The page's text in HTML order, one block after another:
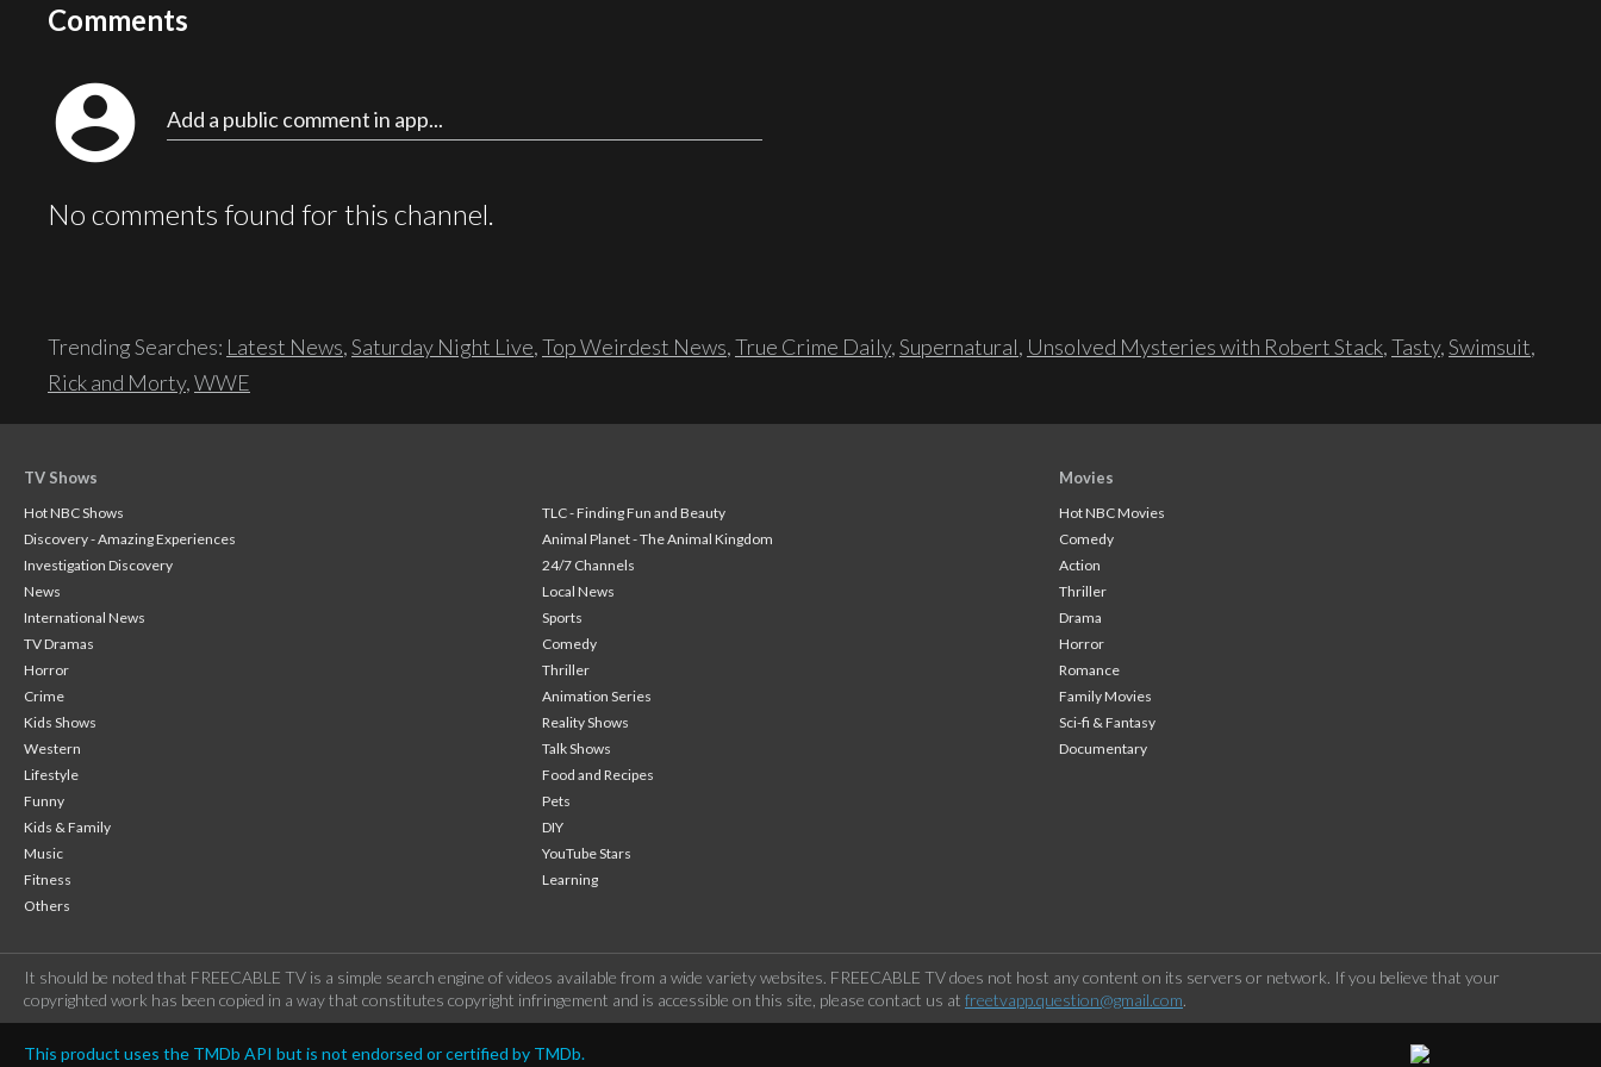
Comments
account_circle Add a public comment in app...
No comments found for this channel.
Trending Searches: Latest News,Saturday Night Live,Top Weirdest News,True Crime Daily,Supernatural, Unsolved Mysteries with Robert Stack,Tasty,Swimsuit,
Rick and Morty,WWE
TV Shows
Hot NBC Shows
TLC - Finding Fun and Beauty
Discovery - Amazing Experiences
Animal Planet - The Animal Kingdom
Investigation Discovery
24/7 Channels
News
Local News
International News
Sports
TV Dramas
Comedy
Horror
Thriller
Crime
Animation Series
Kids Shows
Reality Shows
Western
Talk Shows
Lifestyle
Food and Recipes
Funny
Pets
Kids & Family
DIY
Music
YouTube Stars
Fitness
Learning
Others
Movies
Hot NBC Movies
Comedy
Action
Thriller
Drama
Horror
Romance
Family Movies
Sci-fi & Fantasy
Documentary
It should be noted that FREECABLE TV is a simple search engine of videos available from a wide variety websites. FREECABLE TV does not host any content on its servers or network. If you believe that your
copyrighted work has been copied in a way that constitutes copyright infringement and is accessible on this site, please contact us at freetvapp.question@gmail.com.
This product uses the TMDb API but is not endorsed or certified by TMDb.